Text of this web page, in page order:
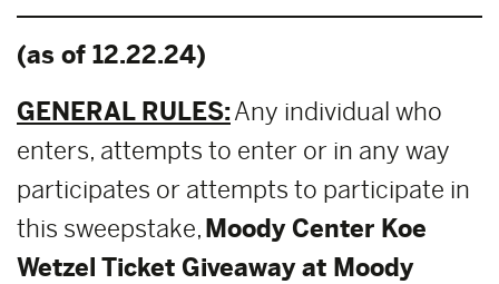
(as of 12.22.24)
GENERAL RULES:Any individual who
enters, attempts to enter or in any way
participates or attempts to participate in
this sweepstake, Moody Center Koe
Wetzel Ticket Giveaway at Moody